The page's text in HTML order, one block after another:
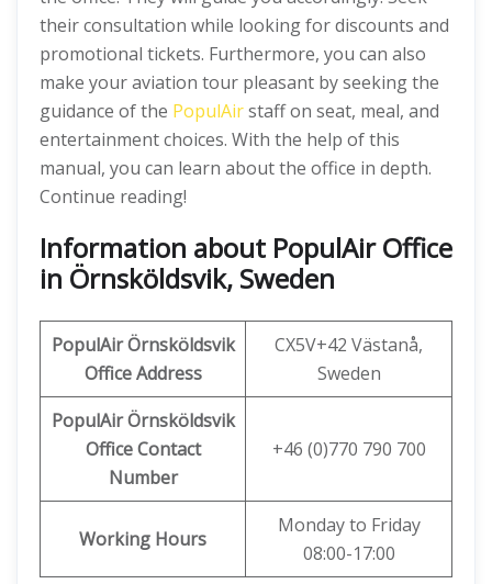
their consultation while looking for discounts and
promotional tickets. Furthermore, you can also
make your aviation tour pleasant by seeking the
guidance of the PopulAirstaff on seat, meal, and
entertainment choices. With the help of this
manual, you can learn about the office in depth.
Continue reading!
Information about PopulAir Office
in Örnsköldsvik, Sweden
PopulAir Örnsköldsvik
Office Address
CX5V+42 Västanå,
Sweden
PopulAir Örnsköldsvik
Office Contact
Number
+46 (0)770 790 700
Working Hours
Monday to Friday
08:00-17:00